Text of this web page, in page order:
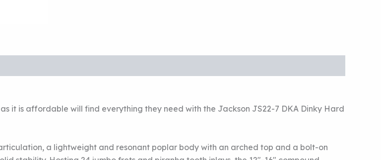
it is affordable will find everything they need with the Jackson JS22-7 DKA Dinky Hard
a lightweight and resonant poplar body with an arched top and a bolt-on